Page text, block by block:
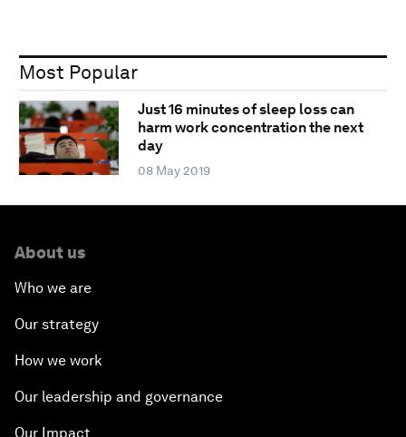
Most Popular
Just 16 minutes of sleep loss can
harm work concentration the next
day
08 May 2019
About us
Who we are
Our strategy
How we work
Our leadership and governance
Our Impact